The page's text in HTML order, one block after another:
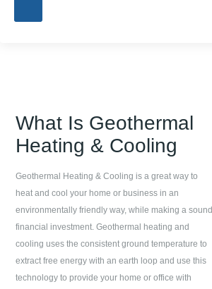
What Is Geothermal
Heating & Cooling
Geothermal Heating & Cooling is a great way to
heat and cool your home or business in an
environmentally friendly way, while making a sound
financial investment. Geothermal heating and
cooling uses the consistent ground temperature to
extract free energy with an earth loop and use this
technology to provide your home or office with